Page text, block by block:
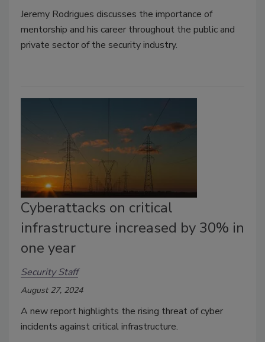
Jeremy Rodrigues discusses the importance of
mentorship and his career throughout the public and
private sector of the security industry.
Cyberattacks on critical
infrastructure increased by 30% in
one year
Security Staff
August 27, 2024
A new report highlights the rising threat of cyber
incidents against critical infrastructure.